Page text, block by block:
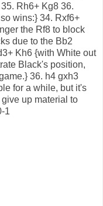
Rh6+ Kg8 36.
wins:} 34. Rxf6+
the Rf8 to block
due to the Bb2
Kh6 {with White out
Black's position,
36. h4 gxh3
for a while, but it's
up material to
1